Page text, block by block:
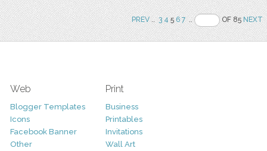
PREV.. 3 456 7 .. OF 85NEXT
Web
Blogger Templates
Icons
Facebook Banner
Other
Print
Business
Printables
Invitations
Wall Art